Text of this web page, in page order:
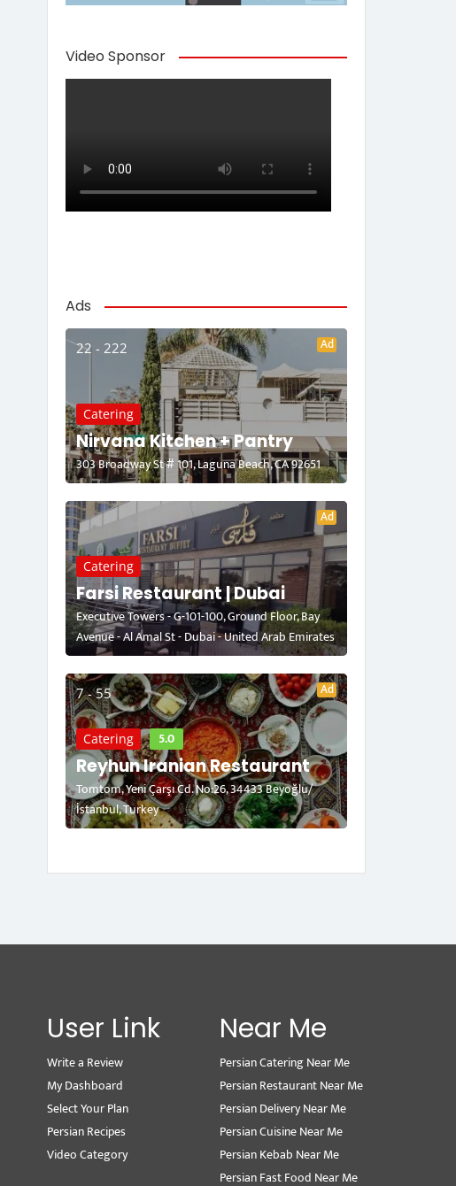
Video Sponsor
Ads
22 - 222 Ad
Catering
Nirvana Kitchen + Pantry
303 Broadway St # 101, Laguna Beach, CA 92651
Ad
Catering
Farsi Restaurant | Dubai
Executive Towers - G-101-100, Ground Floor, Bay
Avenue - Al Amal St - Dubai - United Arab Emirates
7 - 55 Ad
Catering 5.0
Reyhun Iranian Restaurant
Tomtom, Yeni Çarşı Cd. No:26, 34433 Beyoğlu/
İstanbul, Turkey
User Link
Write a Review
My Dashboard
Select Your Plan
Persian Recipes
Video Category
Near Me
Persian Catering Near Me
Persian Restaurant Near Me
Persian Delivery Near Me
Persian Cuisine Near Me
Persian Kebab Near Me
Persian Fast Food Near Me